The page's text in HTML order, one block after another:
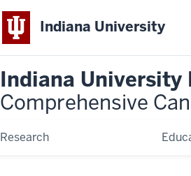
Indiana University
Indiana University
Comprehensive
Research